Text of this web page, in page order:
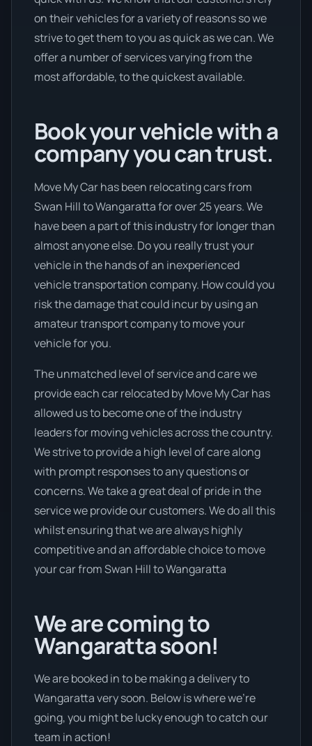
on their vehicles for a variety of reasons so we
strive to get them to you as quick as we can. We
offer a number of services varying from the
most affordable, to the quickest available.
Book your vehicle with a
company you can trust.
Move My Car has been relocating cars from
Swan Hill to Wangaratta for over 25 years. We
have been a part of this industry for longer than
almost anyone else. Do you really trust your
vehicle in the hands of an inexperienced
vehicle transportation company. How could you
risk the damage that could incur by using an
amateur transport company to move your
vehicle for you.
The unmatched level of service and care we
provide each car relocated by Move My Car has
allowed us to become one of the industry
leaders for moving vehicles across the country.
We strive to provide a high level of care along
with prompt responses to any questions or
concerns. We take a great deal of pride in the
service we provide our customers. We do all this
whilst ensuring that we are always highly
competitive and an affordable choice to move
your car from Swan Hill to Wangaratta
We are coming to
Wangaratta soon!
We are booked in to be making a delivery to
Wangaratta very soon. Below is where we’re
going, you might be lucky enough to catch our
team in action!